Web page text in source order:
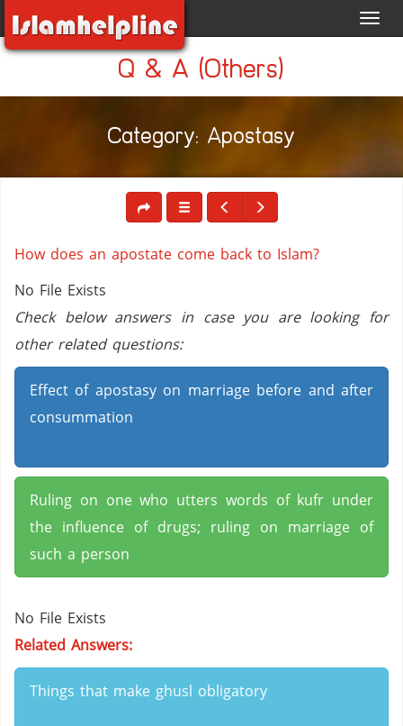
Q & A (Others)
Category: Apostasy
How does an apostate come back to Islam?
No File Exists
Check below answers in case you are looking for
other related questions:
Effect of apostasy on marriage before and after
consummation
Ruling on one who utters words of kufr under
the influence of drugs; ruling on marriage of
such a person
No File Exists
Related Answers:
Things that make ghusl obligatory